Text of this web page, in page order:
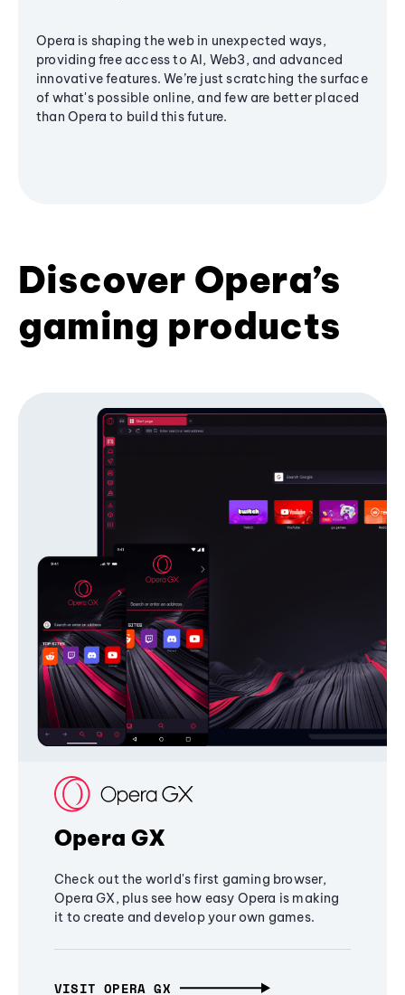
Opera is shaping the web in unexpected ways,
providing free access to AI, Web3, and advanced
innovative features. We’re just scratching the surface
of what's possible online, and few are better placed
than Opera to build this future.
Discover Opera’s
gaming products
Opera GX
Check out the world's first gaming browser,
Opera GX, plus see how easy Opera is making
it to create and develop your own games.
VISIT OPERA GX